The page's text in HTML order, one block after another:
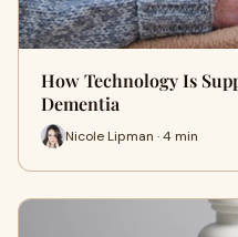
How Technology Is
Dementia
Nicole Lipman · 4 min